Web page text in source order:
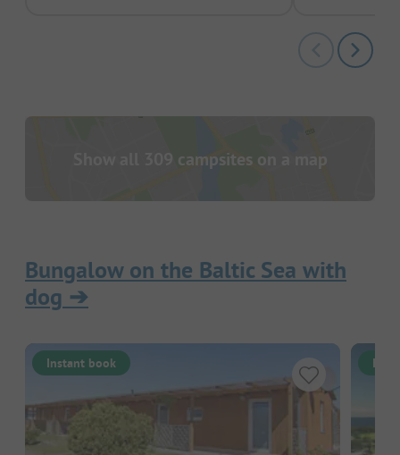
Show all 309 campsites on a map
Bungalow on the Baltic Sea with
dog ➔
Instant book